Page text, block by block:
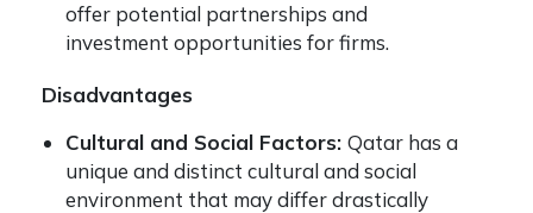
offer potential partnerships and
investment opportunities for firms.
Disadvantages
Cultural and Social Factors: Qatar has a
unique and distinct cultural and social
environment that may differ drastically